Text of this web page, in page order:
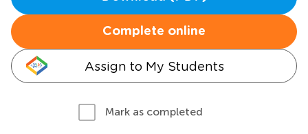
Complete online
Assign to My Students
Mark as completed